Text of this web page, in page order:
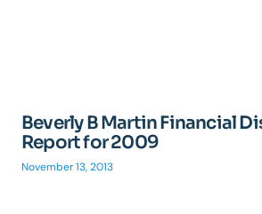
Beverly B Martin Financial
Report for 2009
November 13, 2013